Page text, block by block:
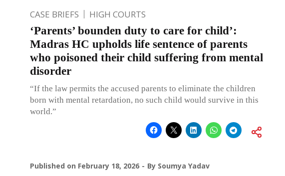
CASE BRIEFS HIGH COURTS
‘Parents’ bounden duty to care for child’:
Madras HC upholds life sentence of parents
who poisoned their child suffering from mental
disorder
“If the law permits the accused parents to eliminate the children
born with mental retardation, no such child would survive in this
world.”
Published on February 18, 2026 By Soumya Yadav